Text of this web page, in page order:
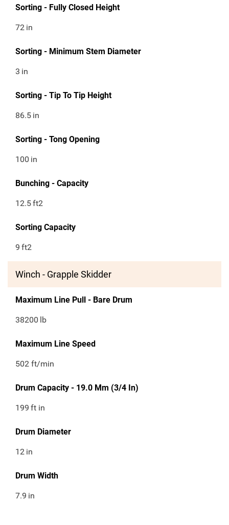
Sorting - Fully Closed Height
72 in
Sorting - Minimum Stem Diameter
3 in
Sorting - Tip To Tip Height
86.5 in
Sorting - Tong Opening
100 in
Bunching - Capacity
12.5ft2
Sorting Capacity
9 ft2
Winch - Grapple Skidder
Maximum Line Pull - Bare Drum
38200 lb
Maximum Line Speed
502 ft/min
Drum Capacity - 19.0 Mm (3/4 In)
199 ft in
Drum Diameter
12 in
Drum Width
7.9 in